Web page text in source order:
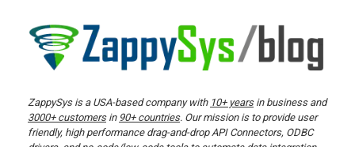
content
ZappySys is a USA-based company with 10+ yearsin business and
3000+ customersin 90+ countries. Our mission is to provide user
friendly, high performance drag-and-drop API Connectors, ODBC